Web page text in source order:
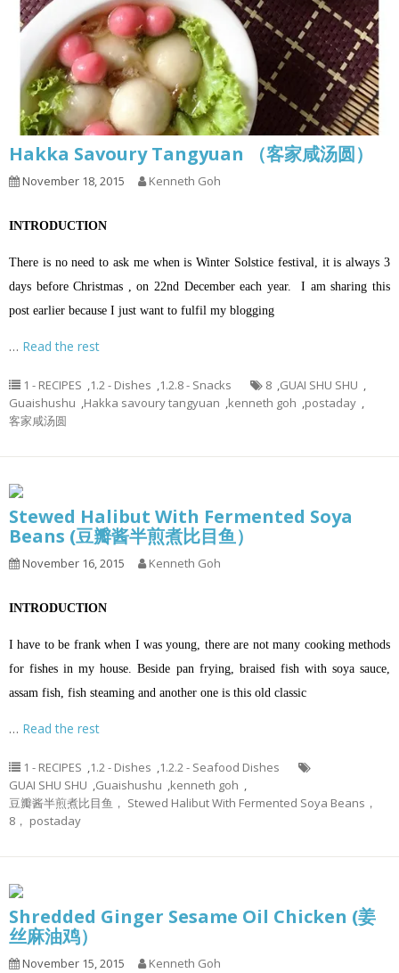
Hakka Savoury Tangyuan （客家咸汤圆）
November 18, 2015 Kenneth Goh
INTRODUCTION
There is no need to ask me when is Winter Solstice festival, it is always 3
days before Christmas , on 22nd December each year.I am sharing this
post earlier because I just want to fulfil my blogging
… Read the rest
1 - RECIPES ,1.2 - Dishes ,1.2.8 - Snacks 8 ,GUAI SHU SHU ,
Guaishushu ,Hakka savoury tangyuan ,kenneth goh ,postaday ,
客家咸汤圆
Stewed Halibut With Fermented Soya
Beans (豆瓣酱半煎煮比目鱼）
November 16, 2015 Kenneth Goh
INTRODUCTION
I have to be frank when I was young, there are not many cooking methods
for fishes in my house. Beside pan frying, braised fish with soya sauce,
assam fish, fish steaming and another one is this old classic
… Read the rest
1 - RECIPES ,1.2 - Dishes ,1.2.2 - Seafood Dishes
GUAI SHU SHU ,Guaishushu ,kenneth goh ,
豆瓣酱半煎煮比目鱼， Stewed Halibut With Fermented Soya Beans，
8， postaday
Shredded Ginger Sesame Oil Chicken (姜
丝麻油鸡）
November 15, 2015 Kenneth Goh